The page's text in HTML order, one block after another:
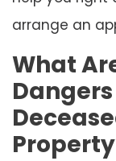
arrange an
What